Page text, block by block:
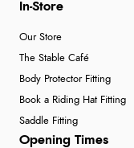
In-Store
Our Store
The Stable Café
Body Protector Fitting
Book a Riding Hat Fitting
Saddle Fitting
Opening Times